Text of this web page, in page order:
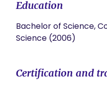
Education
Bachelor of Science,
Science (2006)
Certification and